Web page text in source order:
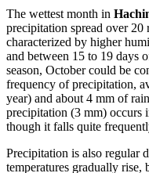
The wettest month in
precipitation spread over 20
characterized by higher
and between 15 to 19 days
season, October could be
frequency of precipitation,
year) and about 4 mm of
precipitation (3 mm) occurs
though it falls quite
Precipitation is also regular
temperatures gradually rise,